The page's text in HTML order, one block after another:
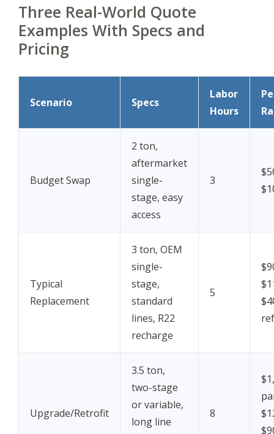
Three Real-World Quote
Examples With Specs and
Pricing
Scenario Specs
Labor
Hours
Budget Swap
2 ton,
aftermarket
single-
stage, easy
access
3
Typical
Replacement
3 ton, OEM
single-
stage,
standard
lines, R22
recharge
5
Upgrade/Retrofit
3.5 ton,
two-stage
or variable,
long line
8